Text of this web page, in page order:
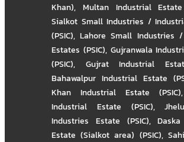
Khan), Multan Industrial
Sialkot Small Industries /
(PSIC),Lahore Small Industries
Estates (PSIC), Gujranwala
(PSIC), Gujrat Industrial
Bahawalpur Industrial Estate
Khan Industrial Estate (PSIC)
Industrial Estate (PSIC),
Industries Estate (PSIC),
Estate (Sialkot area) (PSIC),